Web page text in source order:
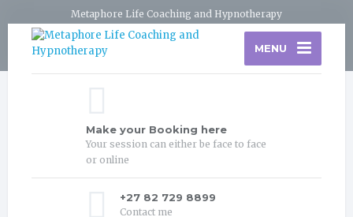
Metaphore Life Coaching and Hypnotherapy
MENU
Make your Booking here
Your session can either be face to face
or online
+27 82 729 8899
Contact me